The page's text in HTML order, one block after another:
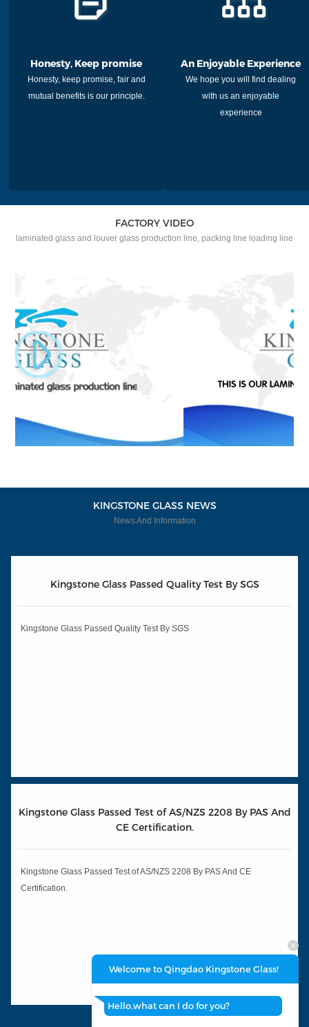
Honesty, Keep promise
Honesty, keep promise, fair and
mutual benefits is our principle.
An Enjoyable Experience
We hope you will find dealing
with us an enjoyable
experience
FACTORY VIDEO
laminated glass and louver glass production line, packing line loading line
KINGSTONE GLASS NEWS
News And Information
Kingstone Glass Passed Quality Test By SGS
Kingstone Glass Passed Quality Test By SGS
Kingstone Glass Passed Test of AS/NZS 2208 By PAS And
CE Certification.
Kingstone Glass Passed Test of AS/NZS 2208 By PAS And CE
Certification.
Welcome to Qingdao Kingstone Glass!
Hello,what can I do for you?